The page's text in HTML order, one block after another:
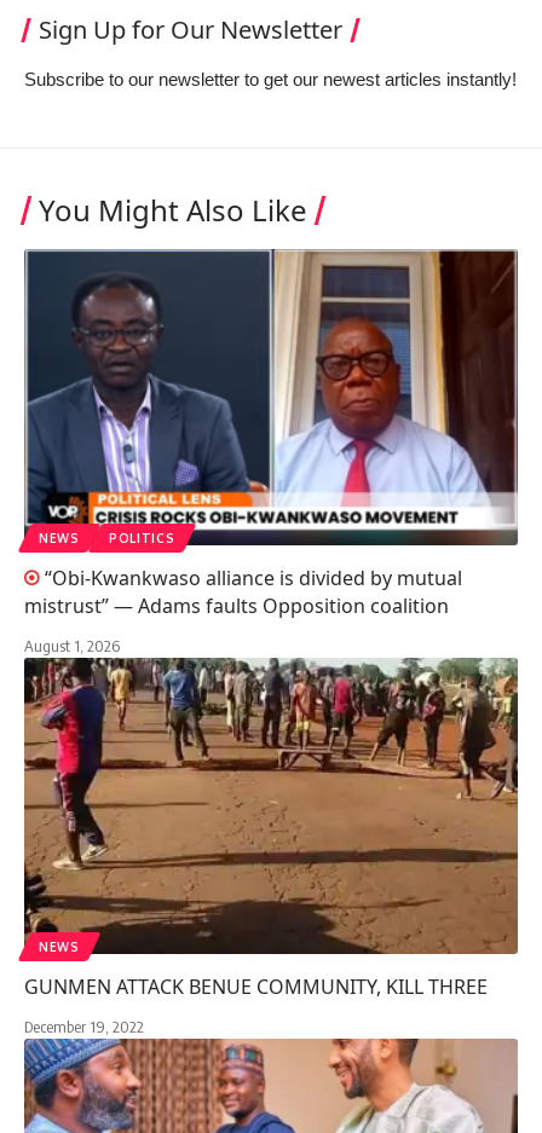
Sign Up for Our Newsletter
Subscribe to our newsletter to get our newest articles instantly!
You Might Also Like
NEWS POLITICS
“Obi-Kwankwaso alliance is divided by mutual
mistrust” — Adams faults Opposition coalition
August 1, 2026
NEWS
GUNMEN ATTACK BENUE COMMUNITY, KILL THREE
December 19, 2022